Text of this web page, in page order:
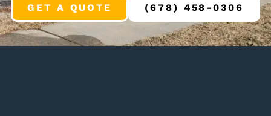
GET A QUOTE (678) 458-0306